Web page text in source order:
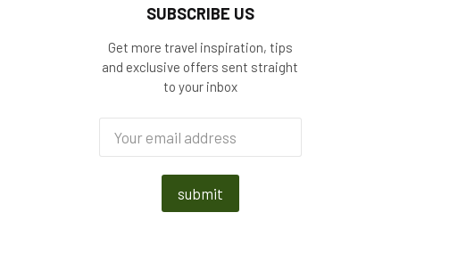
SUBSCRIBE US
Get more travel inspiration, tips
and exclusive offers sent straight
to your inbox
submit